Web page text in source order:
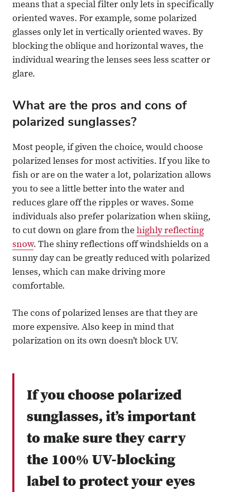
means that a special filter only lets in specifically
oriented waves. For example, some polarized
glasses only let in vertically oriented waves. By
blocking the oblique and horizontal waves, the
individual wearing the lenses sees less scatter or
glare.
What are the pros and cons of
polarized sunglasses?
Most people, if given the choice, would choose
polarized lenses for most activities. If you like to
fish or are on the water a lot, polarization allows
you to see a little better into the water and
reduces glare off the ripples or waves. Some
individuals also prefer polarization when skiing,
to cut down on glare from the highly reflecting
snow. The shiny reflections off windshields on a
sunny day can be greatly reduced with polarized
lenses, which can make driving more
comfortable.
The cons of polarized lenses are that they are
more expensive. Also keep in mind that
polarization on its own doesn’t block UV.
If you choose polarized
sunglasses, it’s important
to make sure they carry
the 100% UV-blocking
label to protect your eyes